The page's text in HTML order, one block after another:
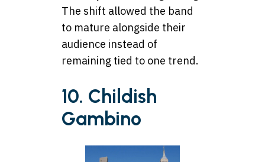
The shift allowed the band
to mature alongside their
audience instead of
remaining tied to one trend.
10. Childish
Gambino